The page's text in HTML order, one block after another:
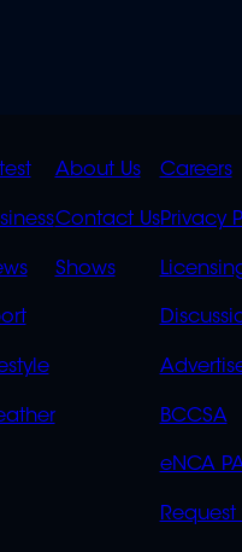
QUICK
LINKS
OVERFLOW
About Us
Contact Us
Shows
Careers
Privacy
BCCSA
eNCA